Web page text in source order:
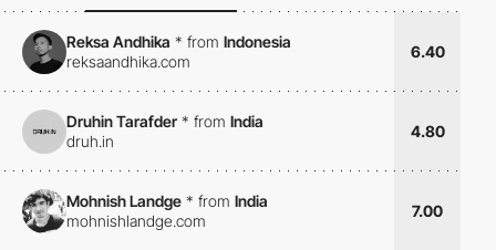
Reksa Andhika * from Indonesia
reksaandhika.com
6.40
Druhin Tarafder * from India
druh.in
4.80
Mohnish Landge * from India
mohnishlandge.com
7.00